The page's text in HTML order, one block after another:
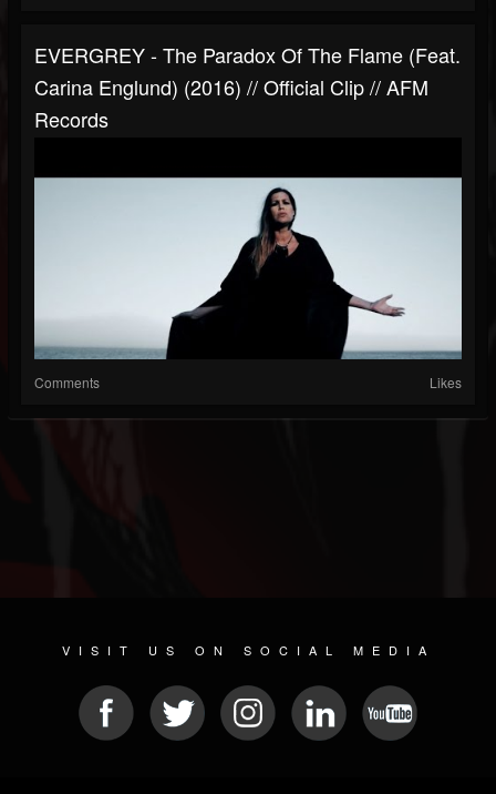
EVERGREY - The Paradox Of The Flame (feat.
Carina Englund) (2016) // Official Clip // AFM
Records
Comments Likes
VISIT US ON SOCIAL MEDIA